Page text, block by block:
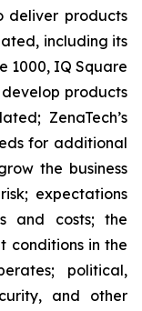
deliver products
including its
1000, IQ Square
products
ZenaTech’s
for additional
the business
expectations
and costs; the
conditions in the
political,
and other